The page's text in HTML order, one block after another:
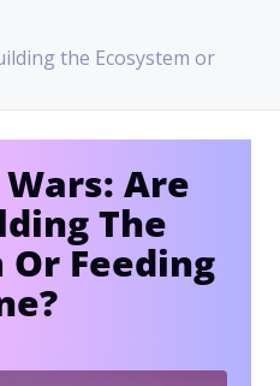
the Ecosystem or
Are
The
Or Feeding